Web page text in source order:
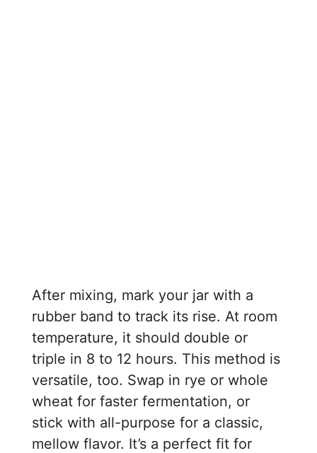
After mixing, mark your jar with a
rubber band to track its rise. At room
temperature, it should double or
triple in 8 to 12 hours. This method is
versatile, too. Swap in rye or whole
wheat for faster fermentation, or
stick with all-purpose for a classic,
mellow flavor. It’s a perfect fit for